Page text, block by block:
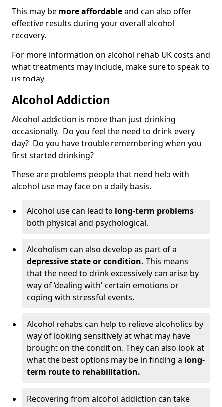
This may be more affordableand can also offer
effective results during your overall alcohol
recovery.
For more information on alcohol rehab UK costs and
what treatments may include, make sure to speak to
us today.
Alcohol Addiction
Alcohol addiction is more than just drinking
occasionally. Do you feel the need to drink every
day? Do you have trouble remembering when you
first started drinking?
These are problems people that need help with
alcohol use may face on a daily basis.
Alcohol use can lead to long-term problems
both physical and psychological.
Alcoholism can also develop as part of a
depressive state or condition. This means
that the need to drink excessively can arise by
way of ‘dealing with' certain emotions or
coping with stressful events.
Alcohol rehabs can help to relieve alcoholics by
way of looking sensitively at what may have
brought on the condition. They can also look at
what the best options may be in finding a long-
term route to rehabilitation.
Recovering from alcohol addiction can take